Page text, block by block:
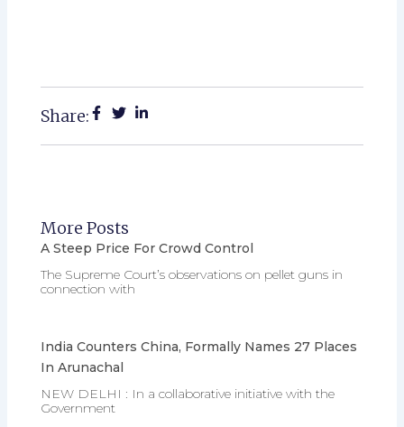
Share:
More Posts
A Steep Price For Crowd Control
The Supreme Court’s observations on pellet guns in
connection with
India Counters China, Formally Names 27 Places
In Arunachal
NEW DELHI : In a collaborative initiative with the
Government